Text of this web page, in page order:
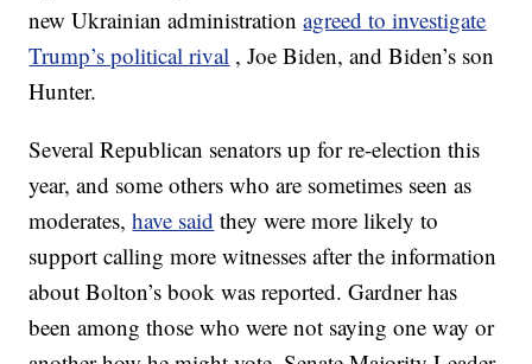
new Ukrainian administrationagreed to investigate
Trump’s political rival , Joe Biden, and Biden’s son
Hunter.
Several Republican senators up for re-election this
year, and some others who are sometimes seen as
moderates,have said they were more likely to
support calling more witnesses after the information
about Bolton’s book was reported. Gardner has
been among those who were not saying one way or